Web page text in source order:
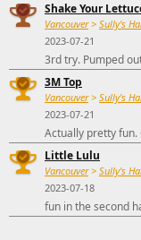
Shake Your
Vancouver> Sully's
2023-07-21
3rd try. Pumped
3M Top
Vancouver> Sully's
2023-07-21
Actually pretty fun.
Little Lulu
Vancouver> Sully's
2023-07-18
fun in the second